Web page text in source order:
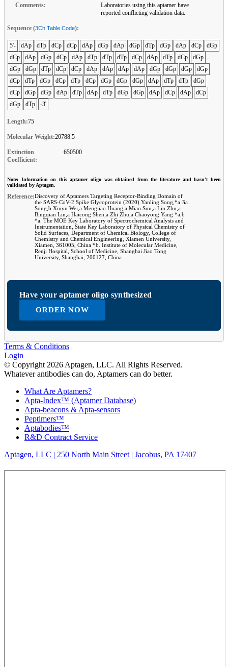
Comments:
Laboratories using this aptamer have
reported conflicting validation data.
Sequence (3Ch Table Code):
5'- dAp dTp dCp dCp dAp dGp dAp dGp dTp dGp dAp dCp
dGp
dCp
dAp dGp dCp dAp dTp dTp dTp dCp dAp dTp dCp
dGp
dGp
dGp dTp dCp dCp dAp dAp dAp dAp dGp dGp dGp
dGp
dCp
dTp dGp dCp dTp dCp dGp dGp dGp dAp dTp dTp
dGp
dCp
dGp dGp dAp dTp dAp dTp dGp dGp dAp dCp dAp
dCp
dGp
dTp -3'
Length:75
Molecular Weight:20788.5
Extinction
Coefficient:
650500
Note: Information on this aptamer oligo was obtained from the literature and hasn't been
validated by Aptagen.
Reference:Discovery of Aptamers Targeting Receptor-Binding Domain of
the SARS-CoV-2 Spike Glycoprotein (2020) Yanling Song,*a Jia
Song,b Xinyu Wei,a Mengjiao Huang,a Miao Sun,a Lin Zhu,a
Bingqian Lin,a Haicong Shen,a Zhi Zhu,a Chaoyong Yang *a,b
*a. The MOE Key Laboratory of Spectrochemical Analysis and
Instrumentation, State Key Laboratory of Physical Chemistry of
Solid Surfaces, Department of Chemical Biology, College of
Chemistry and Chemical Engineering, Xiamen University,
Xiamen, 361005, China *b. Institute of Molecular Medicine,
Renji Hospital, School of Medicine, Shanghai Jiao Tong
University, Shanghai, 200127, China
Have your aptamer oligo synthesized
ORDER NOW
Terms & Conditions
Login
© Copyright 2026 Aptagen, LLC. All Rights Reserved.
Whatever antibodies can do, Aptamers can do better.
What Are Aptamers?
Apta-Index™ (Aptamer Database)
Apta-beacons & Apta-sensors
Peptimers™
Aptabodies™
R&D Contract Service
Aptagen, LLC | 250 North Main Street | Jacobus, PA 17407